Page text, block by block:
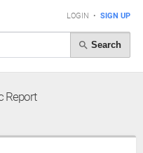
LOGIN • SIGN UP
Search
Report